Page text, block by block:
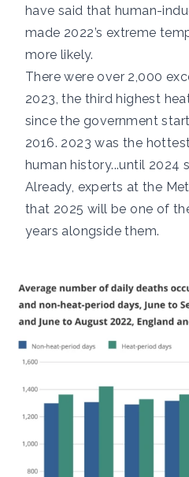
have said that human-
made 2022’s extreme
more likely.
There wereover 2,000
2023, the third highest
since the government
2016. 2023 was the
human history...until 2024
Already, experts at the
that 2025 will be one of
years alongside them.